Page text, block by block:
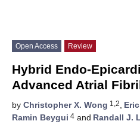
Open Access Review
Hybrid Endo-
Advanced Atrial
by Christopher X. Wong 1,2,
Ramin Beygui 4 and Randall J.